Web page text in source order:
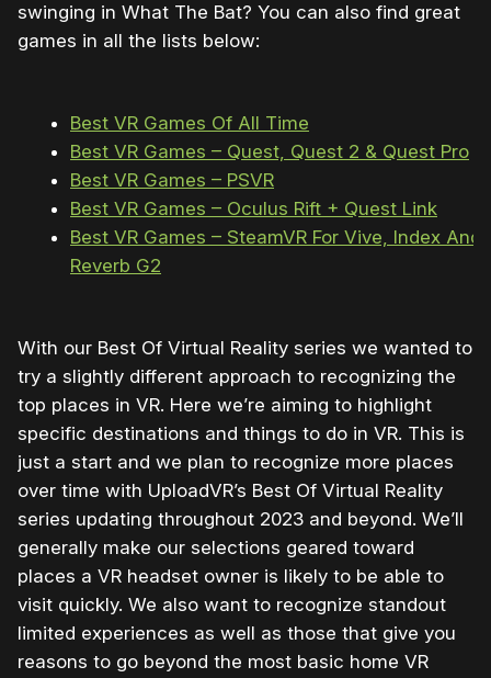
swinging in What The Bat? You can also find great
games in all the lists below:
Best VR Games Of All Time
Best VR Games – Quest, Quest 2 & Quest Pro
Best VR Games – PSVR
Best VR Games – Oculus Rift + Quest Link
Best VR Games – SteamVR For Vive, Index And
Reverb G2
With our Best Of Virtual Reality series we wanted to
try a slightly different approach to recognizing the
top places in VR. Here we’re aiming to highlight
specific destinations and things to do in VR. This is
just a start and we plan to recognize more places
over time with UploadVR’s Best Of Virtual Reality
series updating throughout 2023 and beyond. We’ll
generally make our selections geared toward
places a VR headset owner is likely to be able to
visit quickly. We also want to recognize standout
limited experiences as well as those that give you
reasons to go beyond the most basic home VR